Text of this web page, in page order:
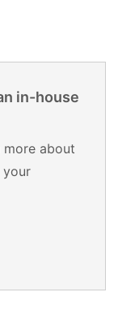
in-house
about
your